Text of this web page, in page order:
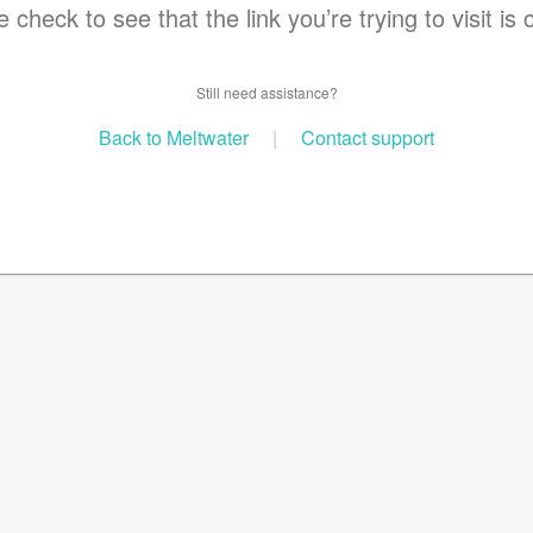
check to see that the link you’re trying to visit is
Still need assistance?
Back to Meltwater | Contact support